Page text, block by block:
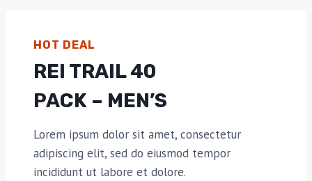
HOT DEAL
REI TRAIL 40
PACK – MEN’S
Lorem ipsum dolor sit amet, consectetur
adipiscing elit, sed do eiusmod tempor
incididunt ut labore et dolore.